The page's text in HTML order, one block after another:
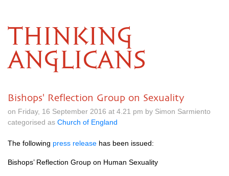
THINKING
ANGLICANS
Bishops' Reflection Group on Sexuality
on Friday, 16 September 2016 at 4.21 pm by Simon Sarmiento
categorised as Church of England
The following press release has been issued:
Bishops’ Reflection Group on Human Sexuality